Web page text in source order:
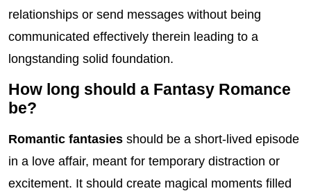
relationships or send messages without being
communicated effectively therein leading to a
longstanding solid foundation.
How long should a Fantasy Romance
be?
Romantic fantasies should be a short-lived episode
in a love affair, meant for temporary distraction or
excitement. It should create magical moments filled